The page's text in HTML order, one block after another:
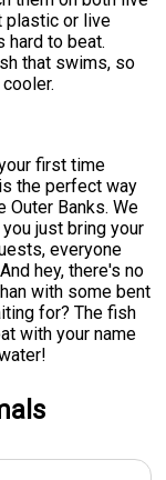
plastic or live
hard to beat.
that swims, so
first time
the perfect way
Outer Banks. We
just bring your
everyone
hey, there's no
with some bent
for? The fish
with your name